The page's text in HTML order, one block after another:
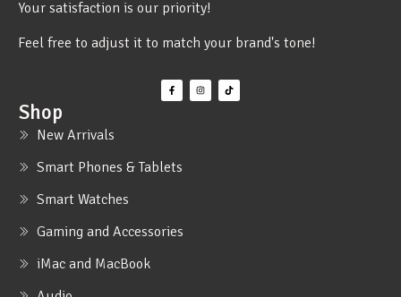
Your satisfaction is our priority!
Feel free to adjust it to match your brand's tone!
Shop
New Arrivals
Smart Phones & Tablets
Smart Watches
Gaming and Accessories
iMac and MacBook